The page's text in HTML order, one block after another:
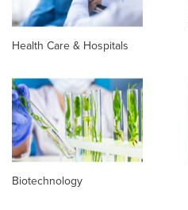
Health Care & Hospitals
Biotechnology